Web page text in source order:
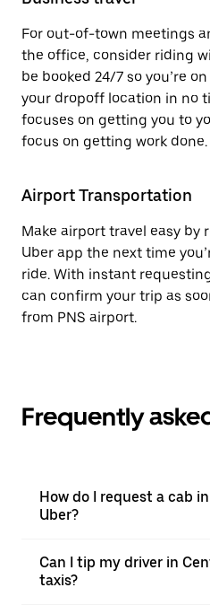
For out-of-town meetings
the office, consider riding
be booked 24/7 so you’re
your dropoff location in no
focuses on getting you to
focus on getting work done.
Airport Transportation
Make airport travel easy by
Uber app the next time
ride. With instant
can confirm your trip as
from PNS airport.
Frequently
How do I request a cab
Uber?
Can I tip my driver in
taxis?